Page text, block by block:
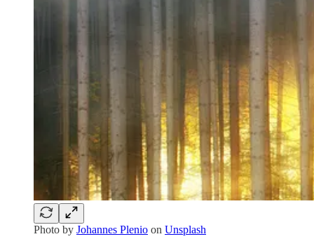
Photo by Johannes Plenio on Unsplash